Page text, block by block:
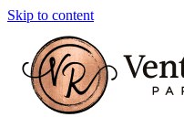
Skip to content